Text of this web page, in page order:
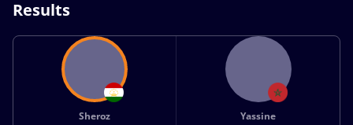
Results
Sheroz
Yassine